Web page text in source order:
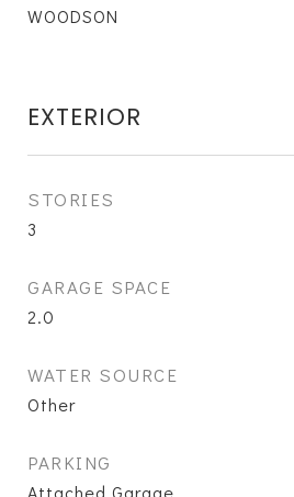
WOODSON
EXTERIOR
STORIES
3
GARAGE SPACE
2.0
WATER SOURCE
Other
PARKING
Attached Garage